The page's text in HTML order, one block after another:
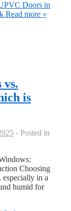
Doors in
Read more »
vs.
is
Posted in
Choosing
in a
humid for